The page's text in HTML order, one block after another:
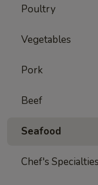
Poultry
Vegetables
Pork
Beef
Seafood
Chef's Specialties